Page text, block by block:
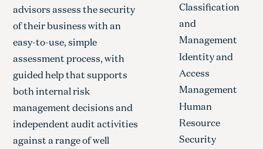
advisors assess the security
of their business with an
easy-to-use, simple
assessment process, with
guided help that supports
both internal risk
management decisions and
independent audit activities
against a range of well
Classification
and
Management
Identity and
Access
Management
Human
Resource
Security